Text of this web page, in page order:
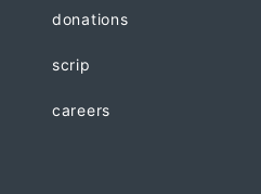
donations
scrip
careers